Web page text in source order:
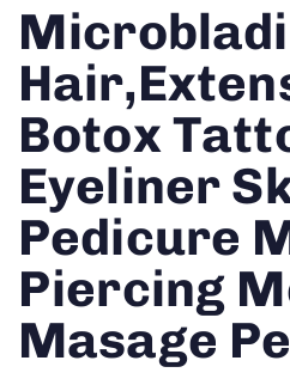
Botox
Eyeliner
Pedicure
Piercing
Masage